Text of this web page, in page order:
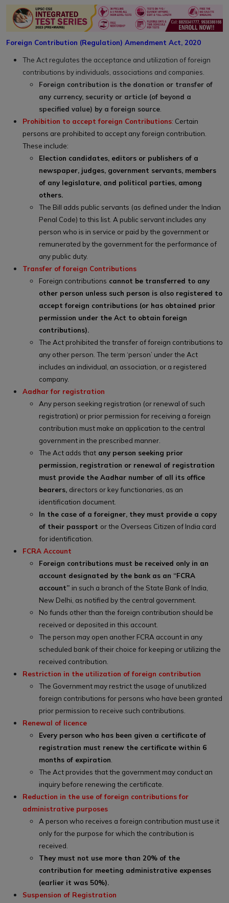
Foreign Contribution (Regulation) Amendment Act, 2020
The Act regulates the acceptance and utilization of foreign
contributions by individuals, associations and companies.
Foreign contribution is the donation or transfer of
any currency, security or article (of beyond a
specified value) by a foreign source
Prohibition to accept foreign Contributions: Certain
persons are prohibited to accept any foreign contribution.
These include:
Election candidates, editors or publishers of a
newspaper, judges, government servants, members
of any legislature, and political parties, among
others.
The Bill adds public servants (as defined under the Indian
Penal Code) to this list. A public servant includes any
person who is in service or paid by the government or
remunerated by the government for the performance of
any public duty.
Transfer of foreign Contributions
Foreign contributions cannot be transferred to any
other person unless such person is also registered to
accept foreign contributions (or has obtained prior
permission under the Act to obtain foreign
contributions).
The Act prohibited the transfer of foreign contributions to
any other person. The term ‘person’ under the Act
includes an individual, an association, or a registered
company.
Aadhar for registration
Any person seeking registration (or renewal of such
registration) or prior permission for receiving a foreign
contribution must make an application to the central
government in the prescribed manner.
The Act adds that any person seeking prior
permission, registration or renewal of registration
must provide the Aadhar number of all its office
bearers, directors or key functionaries, as an
identification document.
In the case of a foreigner, they must provide a copy
of their passport or the Overseas Citizen of India card
for identification.
FCRA Account
Foreign contributions must be received only in an
account designated by the bank as an “FCRA
account” in such a branch of the State Bank of India,
New Delhi, as notified by the central government.
No funds other than the foreign contribution should be
received or deposited in this account.
The person may open another FCRA account in any
scheduled bank of their choice for keeping or utilizing the
received contribution.
Restriction in the utilization of foreign contribution
The Government may restrict the usage of unutilized
foreign contributions for persons who have been granted
prior permission to receive such contributions.
Renewal of licence
Every person who has been given a certificate of
registration must renew the certificate within 6
months of expiration
The Act provides that the government may conduct an
inquiry before renewing the certificate.
Reduction in the use of foreign contributions for
administrative purposes
A person who receives a foreign contribution must use it
only for the purpose for which the contribution is
received.
They must not use more than 20% of the
contribution for meeting administrative expenses
(earlier it was 50%).
Suspension of Registration